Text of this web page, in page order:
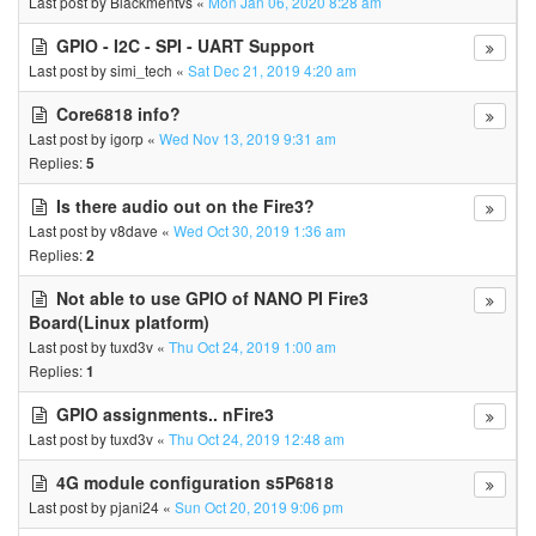
GPIO - I2C - SPI - UART Support
Last post bysimi_tech « Sat Dec 21, 2019 4:20 am
Core6818 info?
Last post byigorp « Wed Nov 13, 2019 9:31 am
Replies:5
Is there audio out on the Fire3?
Last post byv8dave « Wed Oct 30, 2019 1:36 am
Replies:2
Not able to use GPIO of NANO PI Fire3
Board(Linux platform)
Last post bytuxd3v « Thu Oct 24, 2019 1:00 am
Replies:1
GPIO assignments.. nFire3
Last post bytuxd3v « Thu Oct 24, 2019 12:48 am
4G module configuration s5P6818
Last post bypjani24 « Sun Oct 20, 2019 9:06 pm